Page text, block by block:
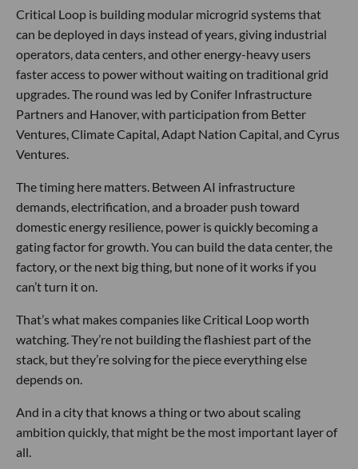
Critical Loop is building modular microgrid systems that
can be deployed in days instead of years, giving industrial
operators, data centers, and other energy-heavy users
faster access to power without waiting on traditional grid
upgrades. The round was led by Conifer Infrastructure
Partners and Hanover, with participation from Better
Ventures, Climate Capital, Adapt Nation Capital, and Cyrus
Ventures.
The timing here matters. Between AI infrastructure
demands, electrification, and a broader push toward
domestic energy resilience, power is quickly becoming a
gating factor for growth. You can build the data center, the
factory, or the next big thing, but none of it works if you
can’t turn it on.
That’s what makes companies like Critical Loop worth
watching. They’re not building the flashiest part of the
stack, but they’re solving for the piece everything else
depends on.
And in a city that knows a thing or two about scaling
ambition quickly, that might be the most important layer of
all.